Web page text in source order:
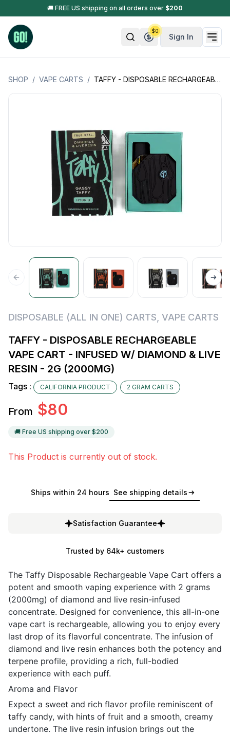
🚚 FREE US shipping on all orders over $200
Sign In
$0
SHOP / VAPE CARTS / TAFFY - DISPOSABLE RECHARGEABLE VAPE CART - INFUSED W/ DIAMOND & LIVE RESIN - 2G (2000MG)
DISPOSABLE (ALL IN ONE) CARTS VAPE CARTS
TAFFY - DISPOSABLE RECHARGEABLE
VAPE CART - INFUSED W/ DIAMOND & LIVE
RESIN - 2G (2000MG)
Tags : CALIFORNIA PRODUCT 2 GRAM CARTS
From $80
🚚 Free US shipping over $200
This Product is currently out of stock.
Ships within 24 hours See shipping details
Satisfaction Guarantee
Trusted by 64k+ customers
The Taffy Disposable Rechargeable Vape Cart offers a
potent and smooth vaping experience with 2 grams
(2000mg) of diamond and live resin-infused
concentrate. Designed for convenience, this all-in-one
vape cart is rechargeable, allowing you to enjoy every
last drop of its flavorful concentrate. The infusion of
diamond and live resin enhances both the potency and
terpene profile, providing a rich, full-bodied
experience with each puff.
Aroma and Flavor
Expect a sweet and rich flavor profile reminiscent of
taffy candy, with hints of fruit and a smooth, creamy
undertone. The live resin infusion brings out the